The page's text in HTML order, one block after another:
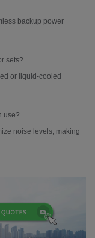
backup power
sets?
or liquid-cooled
use?
noise levels, making